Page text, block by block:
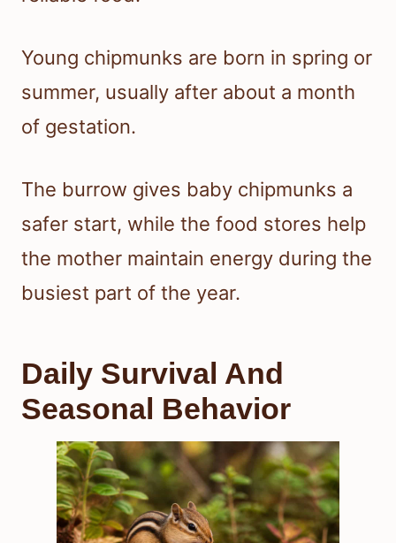
Young chipmunks are born in spring or
summer, usually after about a month
of gestation.
The burrow gives baby chipmunks a
safer start, while the food stores help
the mother maintain energy during the
busiest part of the year.
Daily Survival And
Seasonal Behavior